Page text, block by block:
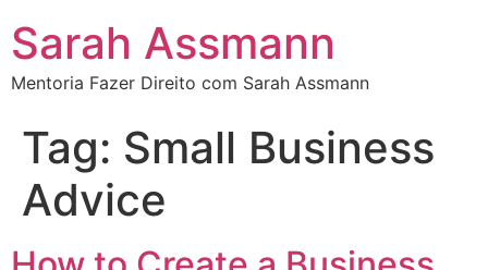
Sarah Assmann
Mentoria Fazer Direito com Sarah Assmann
Tag: Small Business
Advice